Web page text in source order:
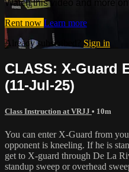
Watch this video and more
Rent now Learn more
Already subscribed? Sign in
CLASS: X-Guard
(11-Jul-25)
Class Instruction at VRJJ • 10m
You can enter X-Guard from
opponent is kneeling. If he is
get to X-guard through De La
standup sweep or overhead